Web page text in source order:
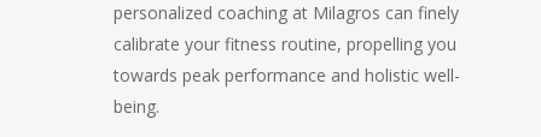
personalized coaching at Milagros can finely
calibrate your fitness routine, propelling you
towards peak performance and holistic well-
being.